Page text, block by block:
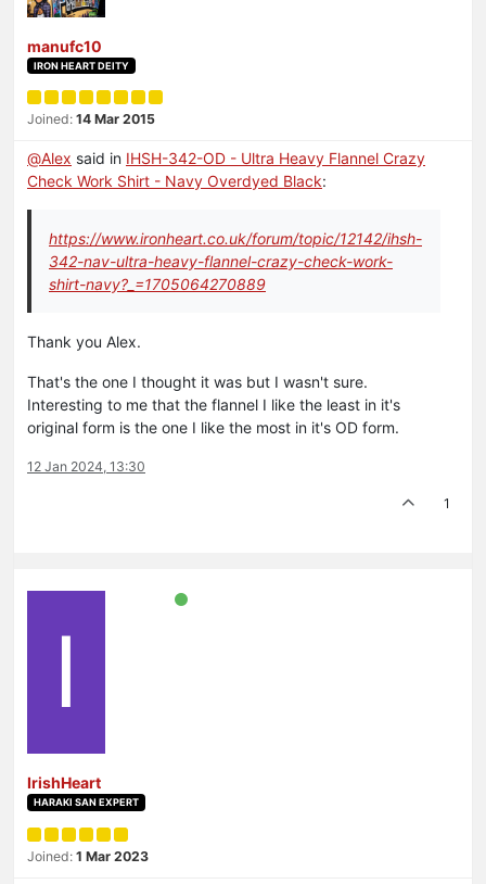
manufc10
IRON HEART DEITY
Joined: 14 Mar 2015
@Alex said in IHSH-342-OD - Ultra Heavy Flannel Crazy
Check Work Shirt - Navy Overdyed Black:
https://www.ironheart.co.uk/forum/topic/12142/ihsh-
342-nav-ultra-heavy-flannel-crazy-check-work-
shirt-navy?_=1705064270889
Thank you Alex.
That's the one I thought it was but I wasn't sure.
Interesting to me that the flannel I like the least in it's
original form is the one I like the most in it's OD form.
12 Jan 2024, 13:30
1
I
IrishHeart
HARAKI SAN EXPERT
Joined: 1 Mar 2023